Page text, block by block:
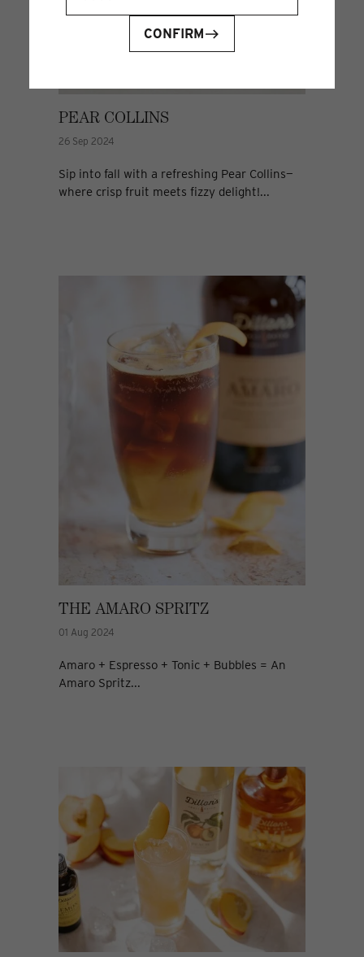
CONFIRM
PEAR COLLINS
26 Sep 2024
Sip into fall with a refreshing Pear Collins—
where crisp fruit meets fizzy delight!...
THE AMARO SPRITZ
01 Aug 2024
Amaro + Espresso + Tonic + Bubbles = An
Amaro Spritz...